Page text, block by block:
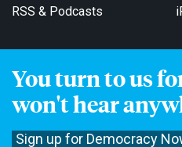
You turn to us
won't hear
Sign up for Democracy
RSS & Podcasts
Get Email Updates